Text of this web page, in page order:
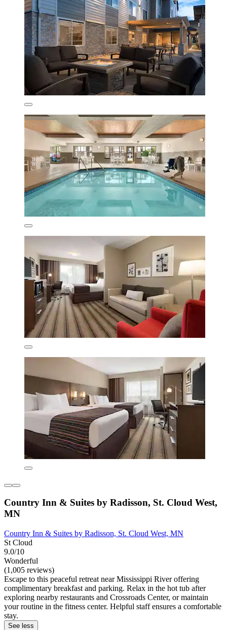
Country Inn & Suites by Radisson, St. Cloud West,
MN
Country Inn & Suites by Radisson, St. Cloud West, MN
St Cloud
9.0/10
Wonderful
(1,005 reviews)
Escape to this peaceful retreat near Mississippi River offering
complimentary breakfast and parking. Relax in the hot tub after
exploring nearby restaurants and Crossroads Center, or maintain
your routine in the fitness center. Helpful staff ensures a comfortable
stay.
See less